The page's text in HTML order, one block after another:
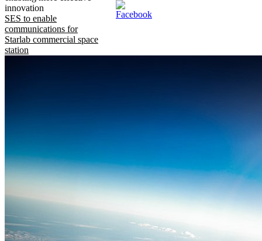
innovation
SES to enable
communications for
Starlab commercial space
station